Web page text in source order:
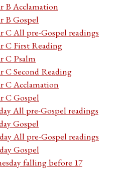
B Acclamation
B Gospel
C All pre-Gospel readings
C First Reading
C Psalm
C Second Reading
C Acclamation
C Gospel
All pre-Gospel readings
Gospel
All pre-Gospel readings
Gospel
falling before 17